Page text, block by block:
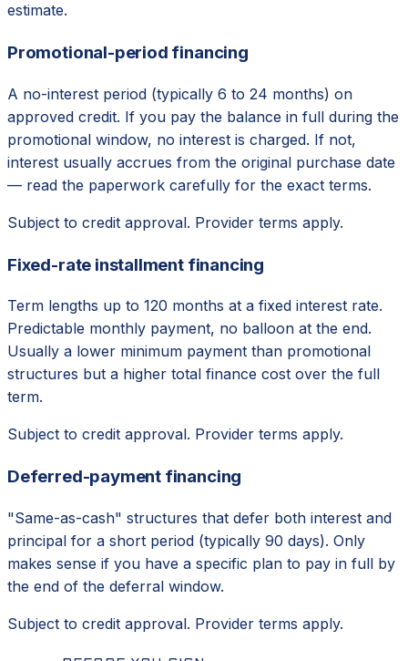
estimate.
Promotional-period financing
A no-interest period (typically 6 to 24 months) on
approved credit. If you pay the balance in full during the
promotional window, no interest is charged. If not,
interest usually accrues from the original purchase date
— read the paperwork carefully for the exact terms.
Subject to credit approval. Provider terms apply.
Fixed-rate installment financing
Term lengths up to 120 months at a fixed interest rate.
Predictable monthly payment, no balloon at the end.
Usually a lower minimum payment than promotional
structures but a higher total finance cost over the full
term.
Subject to credit approval. Provider terms apply.
Deferred-payment financing
"Same-as-cash" structures that defer both interest and
principal for a short period (typically 90 days). Only
makes sense if you have a specific plan to pay in full by
the end of the deferral window.
Subject to credit approval. Provider terms apply.